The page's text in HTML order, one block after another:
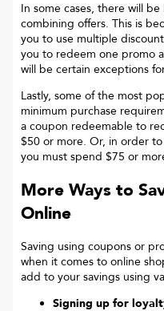
In some cases, there will
combining offers. This is
you to use multiple
you to redeem one promo
will be certain exceptions
Lastly, some of the most
minimum purchase
a coupon redeemable to
$50 or more. Or, in order
you must spend $75 or
More Ways to
Online
Saving using coupons or
when it comes to online
add to your savings using
Signing up for